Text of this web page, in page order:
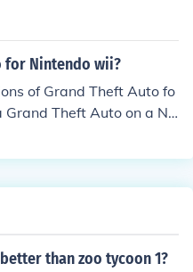
for Nintendo wii?
of Grand Theft Auto fo
Theft Auto on a Ni
available on the Nin
than zoo tycoon 1?